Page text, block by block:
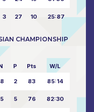
3 27 10 25:87
CHAMPIONSHIP
P Pts W/L
2 83 85:14
5 76 82:30